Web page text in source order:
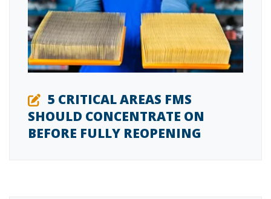
5 CRITICAL AREAS FMS
SHOULD CONCENTRATE ON
BEFORE FULLY REOPENING